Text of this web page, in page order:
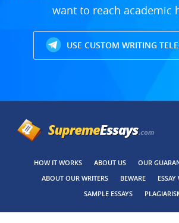
want to reach academic
USE CUSTOM WRITING
HOW IT WORKS ABOUT US OUR
ABOUT OUR WRITERS
BEWARE
SAMPLE ESSAYS